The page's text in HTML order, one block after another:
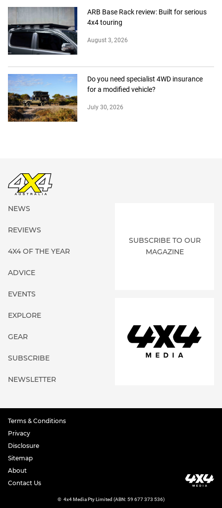
ARB Base Rack review: Built for serious
4x4 touring
August 3, 2026
Do you need specialist 4WD insurance
for a modified vehicle?
July 30, 2026
NEWS
REVIEWS
4X4 OF THE YEAR
ADVICE
EVENTS
EXPLORE
GEAR
SUBSCRIBE
NEWSLETTER
SUBSCRIBE TO OUR
MAGAZINE
Terms & Conditions
Privacy
Disclosure
Sitemap
About
Contact Us
© 4x4 Media Pty Limited (ABN: 59 677 373 536)